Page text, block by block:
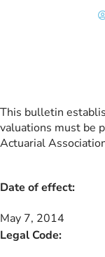
This bulletin
valuations must be
Actuarial
Date of effect:
May 7, 2014
Legal Code: